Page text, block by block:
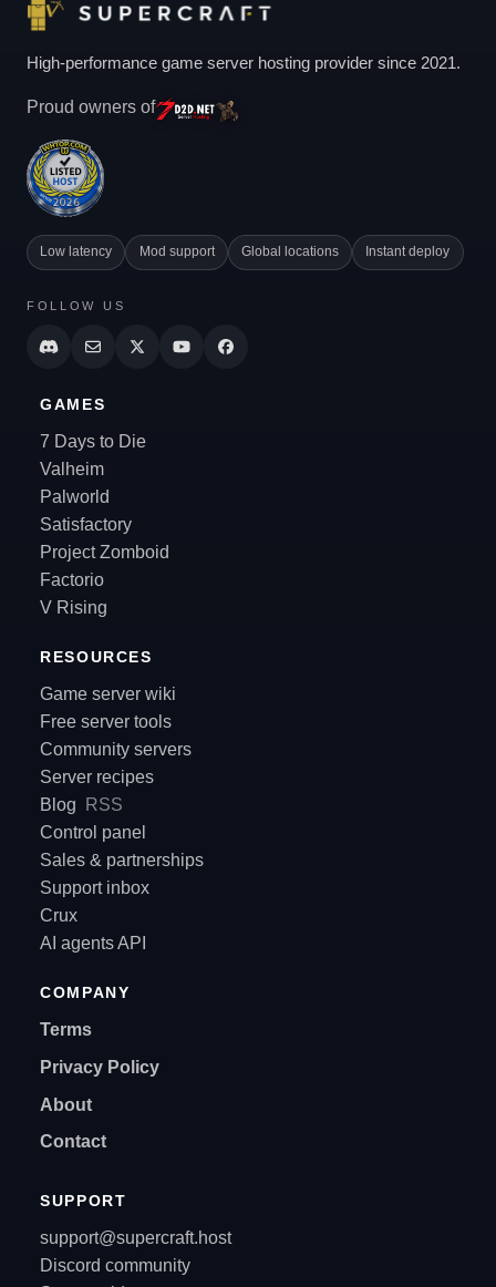
High-performance game server hosting provider since 2021.
Proud owners of
Low latency Mod support Global locations Instant deploy
FOLLOW US
GAMES
7 Days to Die
Valheim
Palworld
Satisfactory
Project Zomboid
Factorio
V Rising
RESOURCES
Game server wiki
Free server tools
Community servers
Server recipes
Blog
RSS
Control panel
Sales & partnerships
Support inbox
Crux
AI agents API
COMPANY
Terms
Privacy Policy
About
Contact
SUPPORT
support@supercraft.host
Discord community